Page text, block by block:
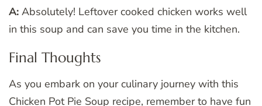
A: Absolutely! Leftover cooked chicken works well
in this soup and can save you time in the kitchen.
Final Thoughts
As you embark on your culinary journey with this
Chicken Pot Pie Soup recipe, remember to have fun